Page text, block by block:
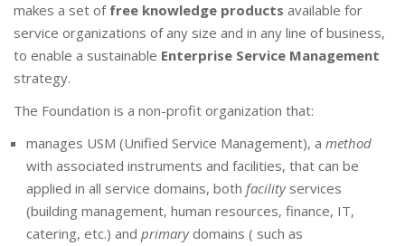
makes a set of free knowledge products available for
service organizations of any size and in any line of business,
to enable a sustainable Enterprise Service Management
strategy.
The Foundation is a non-profit organization that:
manages USM (Unified Service Management), a method
with associated instruments and facilities, that can be
applied in all service domains, both facilityservices
(building management, human resources, finance, IT,
catering, etc.) and primarydomains ( such as